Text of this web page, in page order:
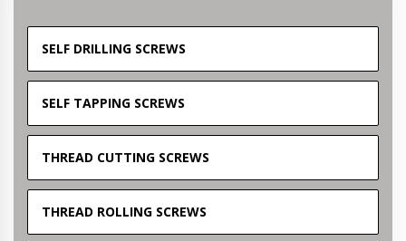
SELF DRILLING SCREWS
SELF TAPPING SCREWS
THREAD CUTTING SCREWS
THREAD ROLLING SCREWS